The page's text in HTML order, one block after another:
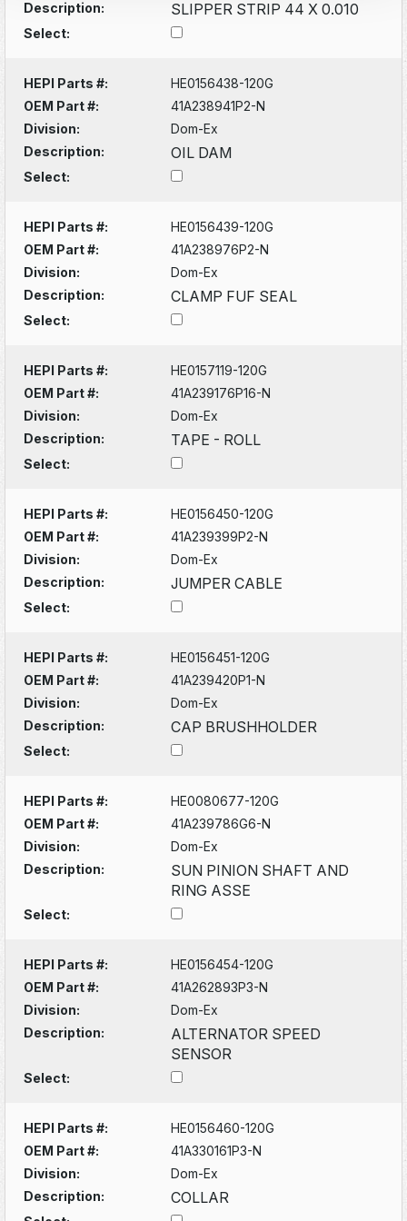
Description:
SLIPPER STRIP 44 X 0.010
Select:
HEPI Parts #:
HE0156438-120G
OEM Part #:
41A238941P2-N
Division:
Dom-Ex
Description:
OIL DAM
Select:
HEPI Parts #:
HE0156439-120G
OEM Part #:
41A238976P2-N
Division:
Dom-Ex
Description:
CLAMP FUF SEAL
Select:
HEPI Parts #:
HE0157119-120G
OEM Part #:
41A239176P16-N
Division:
Dom-Ex
Description:
TAPE - ROLL
Select:
HEPI Parts #:
HE0156450-120G
OEM Part #:
41A239399P2-N
Division:
Dom-Ex
Description:
JUMPER CABLE
Select:
HEPI Parts #:
HE0156451-120G
OEM Part #:
41A239420P1-N
Division:
Dom-Ex
Description:
CAP BRUSHHOLDER
Select:
HEPI Parts #:
HE0080677-120G
OEM Part #:
41A239786G6-N
Division:
Dom-Ex
Description:
SUN PINION SHAFT AND
RING ASSE
Select:
HEPI Parts #:
HE0156454-120G
OEM Part #:
41A262893P3-N
Division:
Dom-Ex
Description:
ALTERNATOR SPEED
SENSOR
Select:
HEPI Parts #:
HE0156460-120G
OEM Part #:
41A330161P3-N
Division:
Dom-Ex
Description:
COLLAR